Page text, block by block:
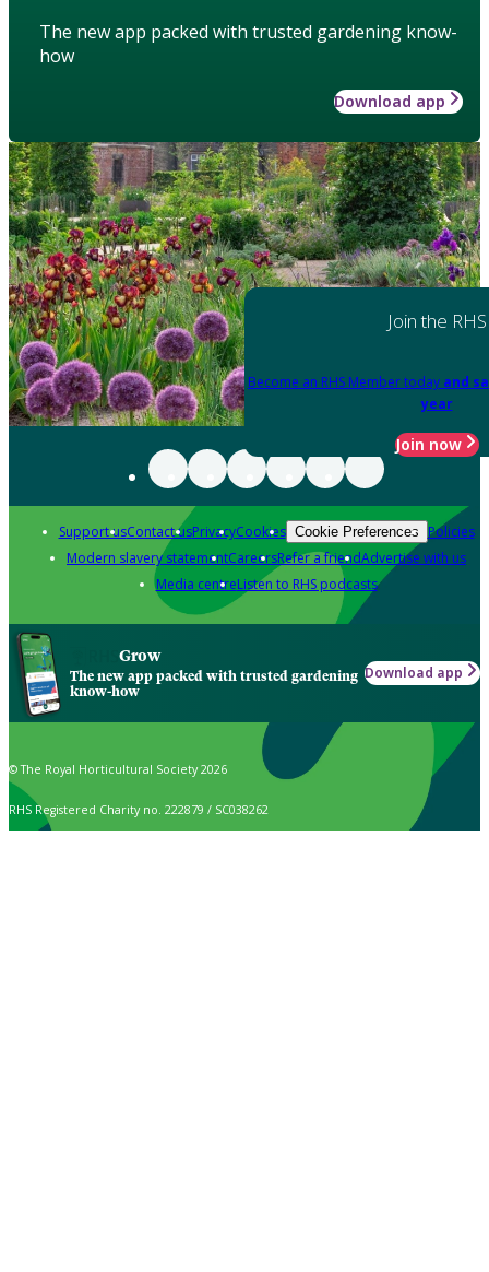
The new app packed with trusted gardening know-
how
Download app
Join the RHS
Become an RHS Member today and
year
Join now
Support usContact usPrivacyCookies Cookie Preferences Policies
Modern slavery statementCareersRefer a friendAdvertise with us
Media centreListen to RHS podcasts
Grow
The new app packed with trusted gardening
know-how
Download app
© The Royal Horticultural Society 2026
RHS Registered Charity no. 222879 / SC038262